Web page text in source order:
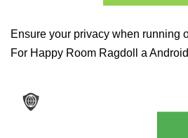
Ensure your privacy when running
For Happy Room Ragdoll a